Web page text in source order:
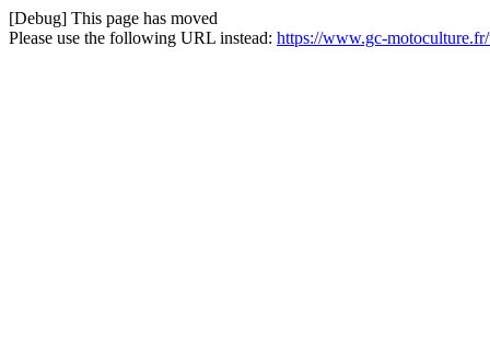
[Debug] This page has moved
Please use the following URL instead: https://www.gc-